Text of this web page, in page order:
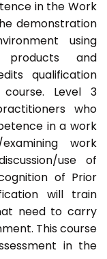
in the Work
demonstration
using
products and
qualification
Level 3
who
in a work
work
use of
of Prior
will train
need to carry
This course
in the